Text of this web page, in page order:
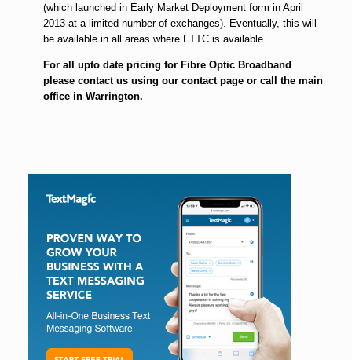
(which launched in Early Market Deployment form in April
2013 at a limited number of exchanges). Eventually, this will
be available in all areas where FTTC is available.
For all upto date pricing for Fibre Optic Broadband
please contact us using our contact page or call the main
office in Warrington.